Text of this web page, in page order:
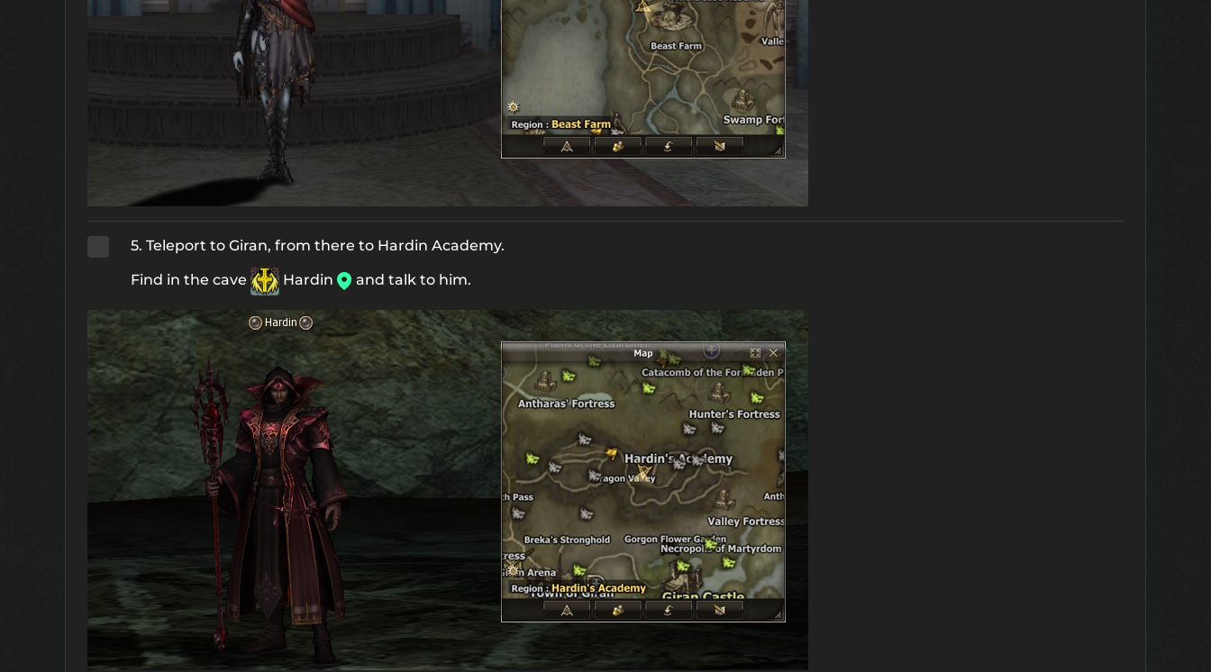
5. Teleport to Giran, from there to Hardin Academy.
Find in the cave Hardin and talk to him.